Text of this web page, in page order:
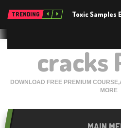
TRENDING Toxic Samples
cracks
DOWNLOAD FREE PREMIUM
MORE